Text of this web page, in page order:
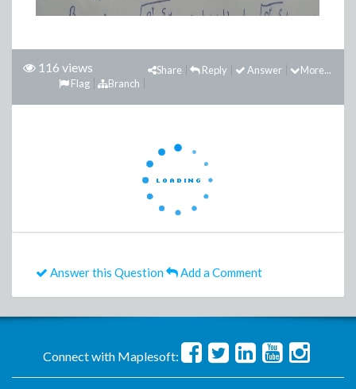
116 views More...
Answer
Reply
Share
Branch
Flag
Answer this Question Add a Comment
Connect with Maplesoft: